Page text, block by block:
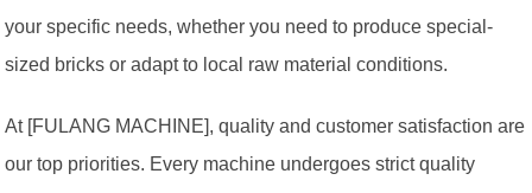
your specific needs, whether you need to produce special-
sized bricks or adapt to local raw material conditions.
At [FULANG MACHINE], quality and customer satisfaction are
our top priorities. Every machine undergoes strict quality